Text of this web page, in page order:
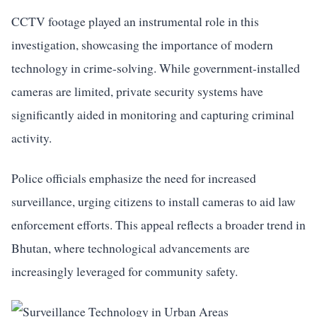
CCTV footage played an instrumental role in this
investigation, showcasing the importance of modern
technology in crime-solving. While government-installed
cameras are limited, private security systems have
significantly aided in monitoring and capturing criminal
activity.
Police officials emphasize the need for increased
surveillance, urging citizens to install cameras to aid law
enforcement efforts. This appeal reflects a broader trend in
Bhutan, where technological advancements are
increasingly leveraged for community safety.